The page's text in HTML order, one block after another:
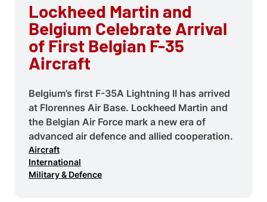
Lockheed Martin and
Belgium Celebrate Arrival
of First Belgian F-35
Aircraft
Belgium’s first F-35A Lightning II has arrived
at Florennes Air Base. Lockheed Martin and
the Belgian Air Force mark a new era of
advanced air defence and allied cooperation.
Aircraft
International
Military & Defence